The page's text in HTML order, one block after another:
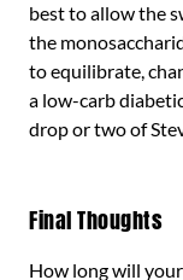
best to allow the
the
to equilibrate,
a low-carb
drop or two of
Final Thoughts
How long will